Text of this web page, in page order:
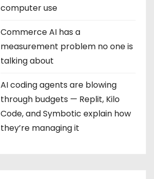
computer use
Commerce AI has a
measurement problem no one is
talking about
AI coding agents are blowing
through budgets — Replit, Kilo
Code, and Symbotic explain how
they’re managing it